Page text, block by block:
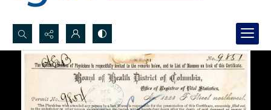
Search...
Advanced search